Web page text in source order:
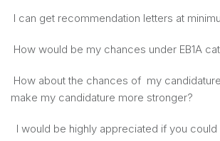
I can get recommendation letters at
How would be my chances under EB1A
​How about the chances ​of ​ my
make ​my ​candidature more stronger?
I would be highly appreciated if you